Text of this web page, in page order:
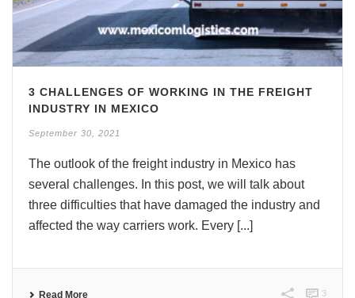
3 CHALLENGES OF WORKING IN THE FREIGHT
INDUSTRY IN MEXICO
September 30, 2021
The outlook of the freight industry in Mexico has
several challenges. In this post, we will talk about
three difficulties that have damaged the industry and
affected the way carriers work. Every [...]
Read More 3